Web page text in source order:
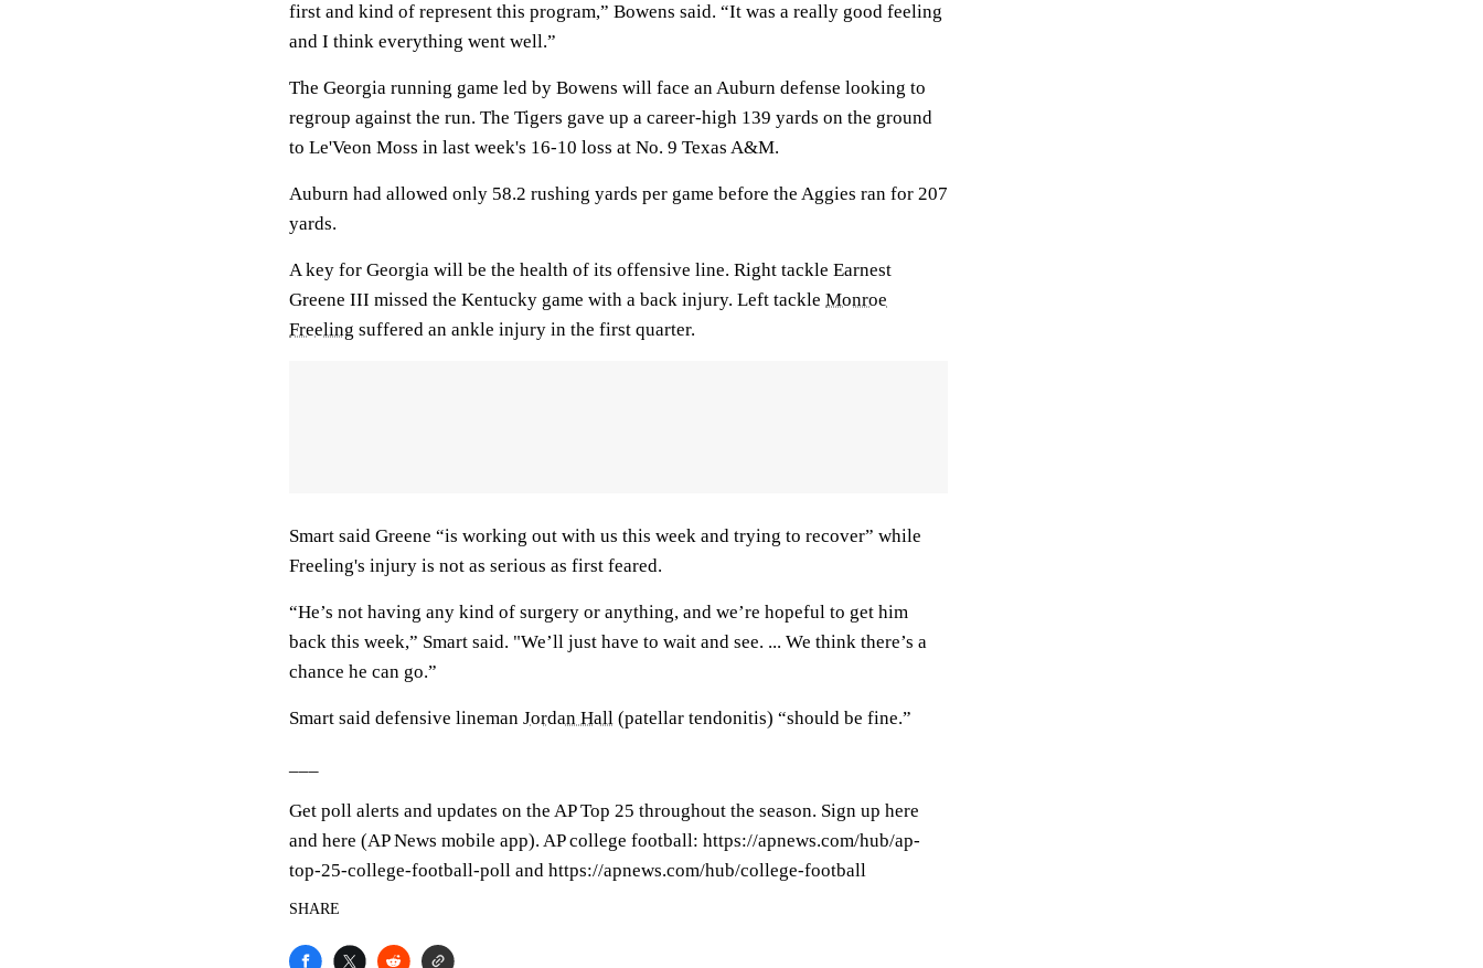
first and kind of represent this program,” Bowens said. “It was a really good feeling
and I think everything went well.”
The Georgia running game led by Bowens will face an Auburn defense looking to
regroup against the run. The Tigers gave up a career-high 139 yards on the ground
to Le'Veon Moss in last week's 16-10 loss at No. 9 Texas A&M.
Auburn had allowed only 58.2 rushing yards per game before the Aggies ran for 207
yards.
A key for Georgia will be the health of its offensive line. Right tackle Earnest
Greene III missed the Kentucky game with a back injury. Left tackle Monroe
Freeling suffered an ankle injury in the first quarter.
Smart said Greene “is working out with us this week and trying to recover” while
Freeling's injury is not as serious as first feared.
“He’s not having any kind of surgery or anything, and we’re hopeful to get him
back this week,” Smart said. "We’ll just have to wait and see. ... We think there’s a
chance he can go.”
Smart said defensive lineman Jordan Hall (patellar tendonitis) “should be fine.”
Get poll alerts and updates on the AP Top 25 throughout the season. Sign up here
and here (AP News mobile app). AP college football: https://apnews.com/hub/ap-
top-25-college-football-poll and https://apnews.com/hub/college-football
SHARE